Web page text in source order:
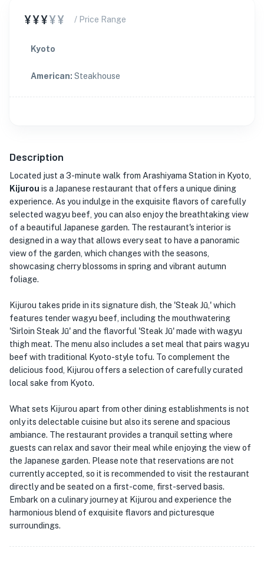
¥¥¥¥¥ / Price Range
Kyoto
American: Steakhouse
Description
Located just a 3-minute walk from Arashiyama Station in Kyoto,
Kijurou is a Japanese restaurant that offers a unique dining
experience. As you indulge in the exquisite flavors of carefully
selected wagyu beef, you can also enjoy the breathtaking view
of a beautiful Japanese garden. The restaurant's interior is
designed in a way that allows every seat to have a panoramic
view of the garden, which changes with the seasons,
showcasing cherry blossoms in spring and vibrant autumn
foliage.
Kijurou takes pride in its signature dish, the 'Steak Jū,' which
features tender wagyu beef, including the mouthwatering
'Sirloin Steak Jū' and the flavorful 'Steak Jū' made with wagyu
thigh meat. The menu also includes a set meal that pairs wagyu
beef with traditional Kyoto-style tofu. To complement the
delicious food, Kijurou offers a selection of carefully curated
local sake from Kyoto.
What sets Kijurou apart from other dining establishments is not
only its delectable cuisine but also its serene and spacious
ambiance. The restaurant provides a tranquil setting where
guests can relax and savor their meal while enjoying the view of
the Japanese garden. Please note that reservations are not
currently accepted, so it is recommended to visit the restaurant
directly and be seated on a first-come, first-served basis.
Embark on a culinary journey at Kijurou and experience the
harmonious blend of exquisite flavors and picturesque
surroundings.